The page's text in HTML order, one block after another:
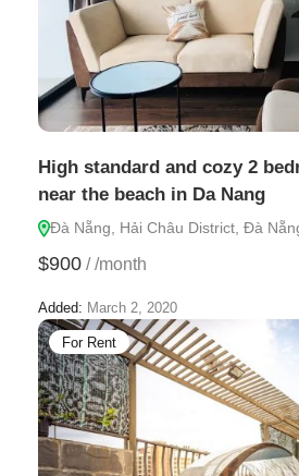
High standard and cozy 2
near the beach in Da Nang
Đà Nẵng, Hải Châu District, Đà
$900 / /month
Added: March 2, 2020
For Rent